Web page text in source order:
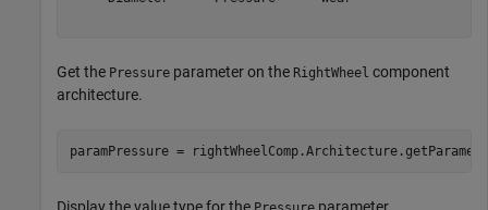
Get the Pressure parameter on the RightWheel component
architecture.
paramPressure =